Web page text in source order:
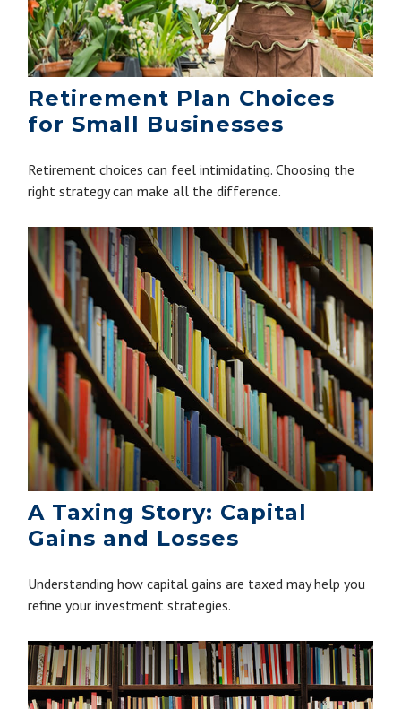
Retirement Plan Choices
for Small Businesses
Retirement choices can feel intimidating. Choosing the
right strategy can make all the difference.
A Taxing Story: Capital
Gains and Losses
Understanding how capital gains are taxed may help you
refine your investment strategies.